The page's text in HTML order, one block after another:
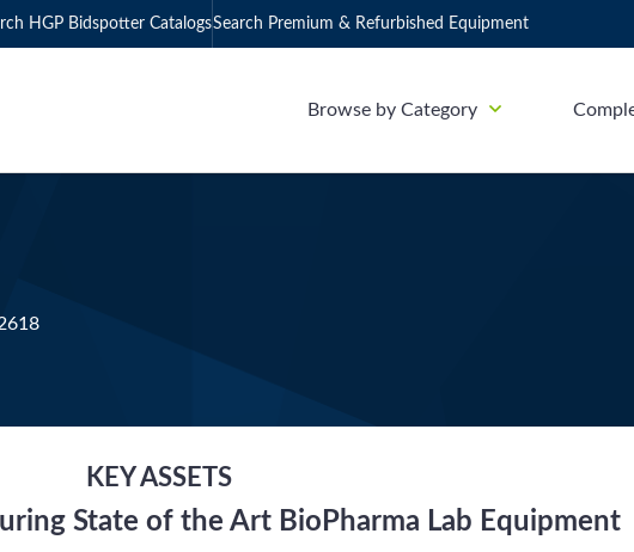
HGP Bidspotter CatalogsSearch Premium & Refurbished Equipment
Browse by Category
KEY ASSETS
State of the Art BioPharma Lab Equipment